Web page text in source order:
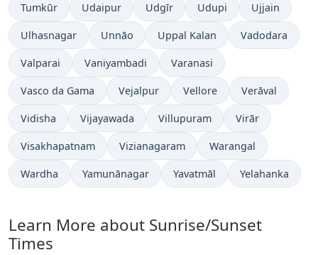
Tumkūr Udaipur Udgīr Udupi Ujjain
Ulhasnagar Unnāo Uppal Kalan Vadodara
Valparai Vaniyambadi Varanasi
Vasco da Gama Vejalpur Vellore Verāval
Vidisha Vijayawada Villupuram Virār
Visakhapatnam Vizianagaram Warangal
Wardha Yamunānagar Yavatmāl Yelahanka
Learn More about Sunrise/Sunset
Times